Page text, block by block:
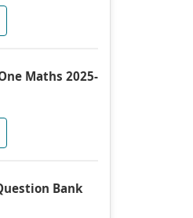
Maths 2025-
Bank